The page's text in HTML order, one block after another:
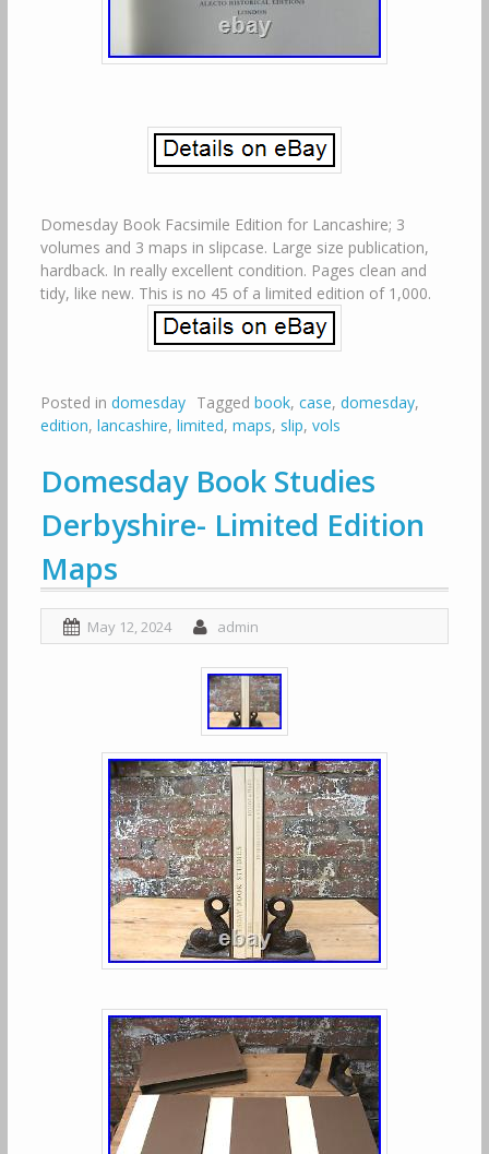
Domesday Book Facsimile Edition for Lancashire; 3
volumes and 3 maps in slipcase. Large size publication,
hardback. In really excellent condition. Pages clean and
tidy, like new. This is no 45 of a limited edition of 1,000.
Posted in domesday Tagged book, case, domesday,
edition, lancashire, limited, maps, slip, vols
Domesday Book Studies
Derbyshire- Limited Edition
Maps
May 12, 2024 admin